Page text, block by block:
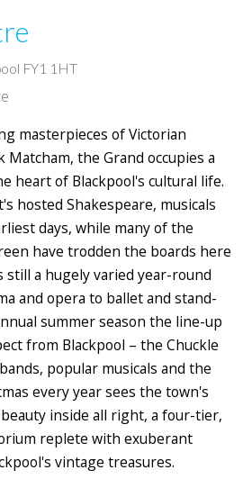
FY1 1HT
masterpieces of Victorian
the Grand occupies a
heart of Blackpool's cultural life.
hosted Shakespeare, musicals
days, while many of the
have trodden the boards here
still a hugely varied year-round
and opera to ballet and stand-
summer season the line-up
from Blackpool – the Chuckle
popular musicals and the
every year sees the town's
inside all right, a four-tier,
replete with exuberant
vintage treasures.